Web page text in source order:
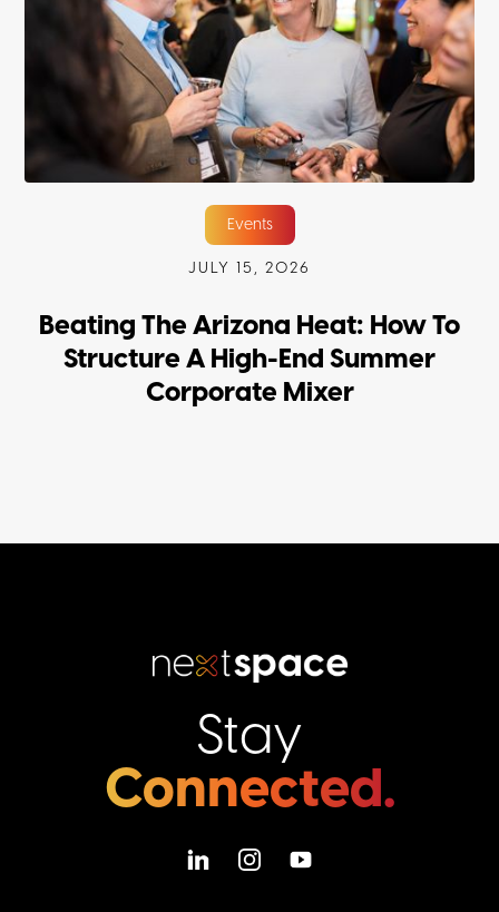
Events
JULY 15, 2026
Beating The Arizona Heat: How To
Structure A High-End Summer
Corporate Mixer
Stay
Connected.